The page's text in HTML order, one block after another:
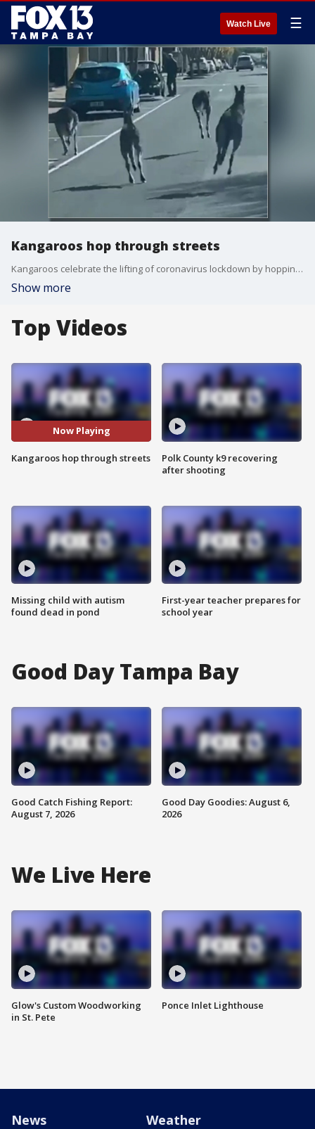
Watch Live ☰
Kangaroos hop through streets
Kangaroos celebrate the lifting of coronavirus lockdown by hopping through city streets.
Show more
Top Videos
Now Playing
Kangaroos hop through streets
Missing child with autism
found dead in pond
Polk County k9 recovering
after shooting
First-year teacher prepares for
school year
Good Day Tampa Bay
Good Catch Fishing Report:
August 7, 2026
Good Day Goodies: August 6,
2026
We Live Here
Glow's Custom Woodworking
in St. Pete
Ponce Inlet Lighthouse
News Weather